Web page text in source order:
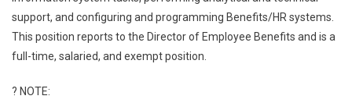
support, and configuring and programming Benefits/HR systems.
This position reports to the Director of Employee Benefits and is a
full-time, salaried, and exempt position.
? NOTE: